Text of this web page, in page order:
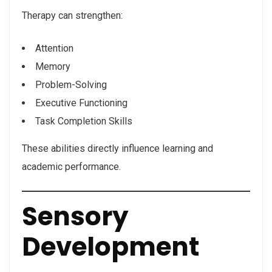
Therapy can strengthen:
Attention
Memory
Problem-Solving
Executive Functioning
Task Completion Skills
These abilities directly influence learning and
academic performance.
Sensory
Development